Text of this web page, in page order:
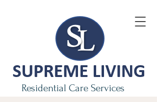
Residential Care Services